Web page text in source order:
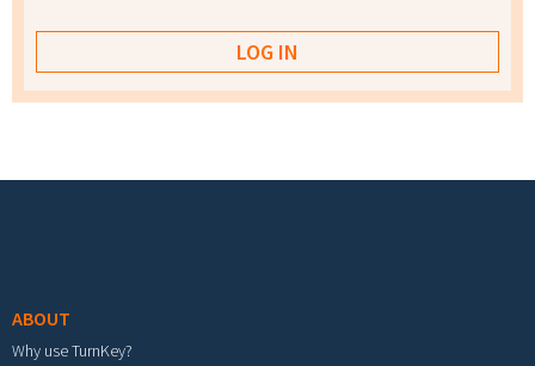
ABOUT
Why use TurnKey?